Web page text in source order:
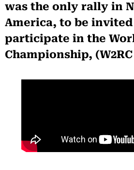
was the only rally in
America, to be
participate in the
Championship, (W2RC